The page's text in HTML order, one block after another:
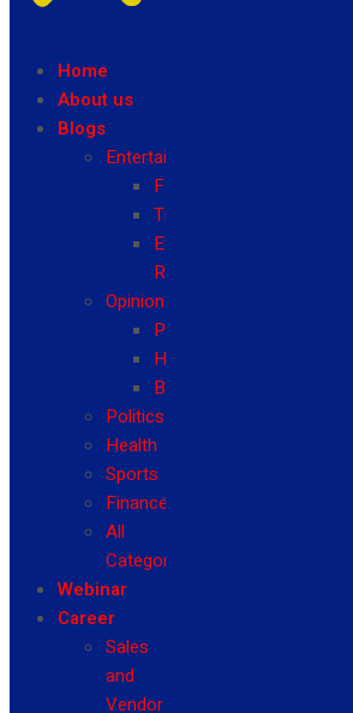
Home
About us
Blogs
Entertainment
Fashion
Travel
Event
Reviews
Opinion
Politics
Health
Business
Politics
Health
Sports
Finance
All
Categories
Webinar
Career
Sales
and
Vendor